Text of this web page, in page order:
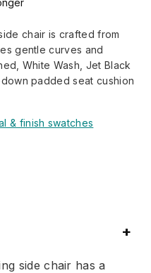
chair is crafted from
gentle curves and
White Wash, Jet Black
padded seat cushion
& finish swatches
side chair has a